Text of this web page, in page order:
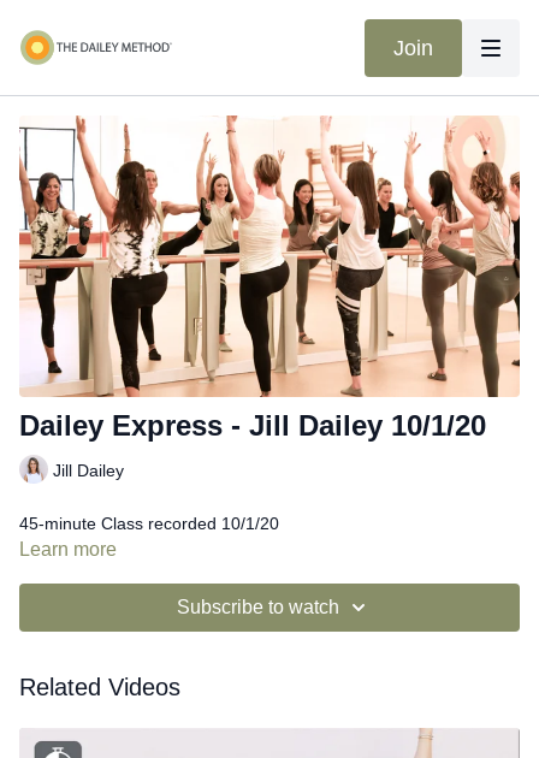
Join
Dailey Express - Jill Dailey 10/1/20
Jill Dailey
45-minute Class recorded 10/1/20
Learn more
Subscribe to watch
Related Videos